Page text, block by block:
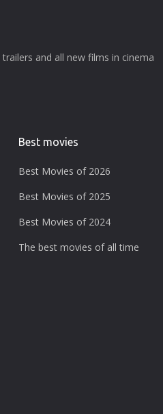
and all new films in cinema
Best movies
Best Movies of 2026
Best Movies of 2025
Best Movies of 2024
The best movies of all time